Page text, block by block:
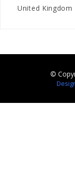
United Kingdom
©